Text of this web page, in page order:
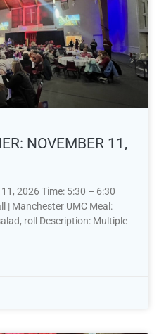
NOVEMBER 11,
2026 Time: 5:30 – 6:30
| Manchester UMC Meal:
roll Description: Multiple